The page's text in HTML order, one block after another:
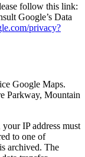
follow this link:
Google’s Data
privacy?
Google Maps.
Parkway, Mountain
IP address must
to one of
archived. The